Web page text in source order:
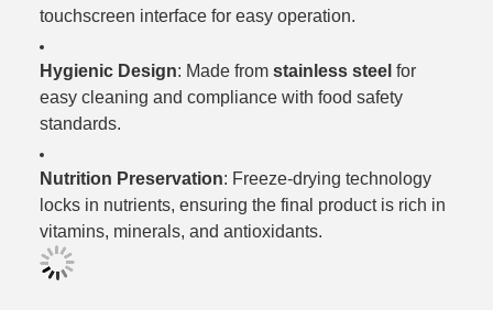
touchscreen interface for easy operation.
Hygienic Design: Made from stainless steel for
easy cleaning and compliance with food safety
standards.
Nutrition Preservation: Freeze-drying technology
locks in nutrients, ensuring the final product is rich in
vitamins, minerals, and antioxidants.